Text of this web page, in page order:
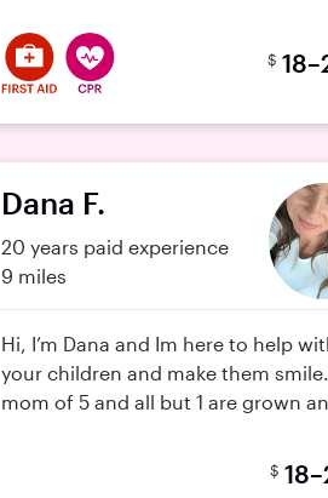
$
Dana F.
20 years paid experience
9 miles
Hi, I’m Dana and Im here to help
your children and make them
mom of 5 and all but 1 are grown
$